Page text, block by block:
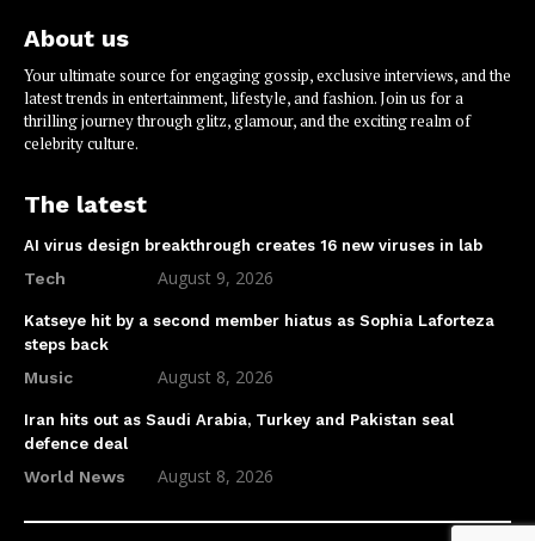
About us
Your ultimate source for engaging gossip, exclusive interviews, and the
latest trends in entertainment, lifestyle, and fashion. Join us for a
thrilling journey through glitz, glamour, and the exciting realm of
celebrity culture.
The latest
AI virus design breakthrough creates 16 new viruses in lab
Tech August 9, 2026
Katseye hit by a second member hiatus as Sophia Laforteza
steps back
Music August 8, 2026
Iran hits out as Saudi Arabia, Turkey and Pakistan seal
defence deal
World News August 8, 2026